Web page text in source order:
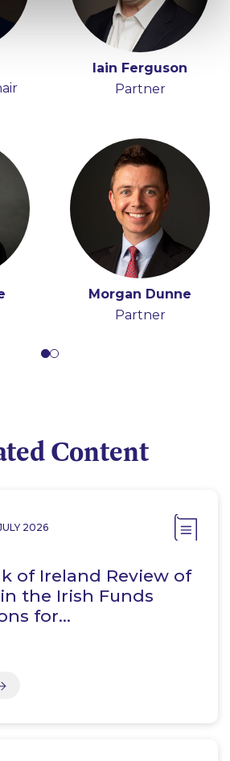
Iain Ferguson
Partner
Morgan Dunne
Partner
Tony Spratt
Consultant
Content
2026
of Ireland Review of
the Irish Funds
for…